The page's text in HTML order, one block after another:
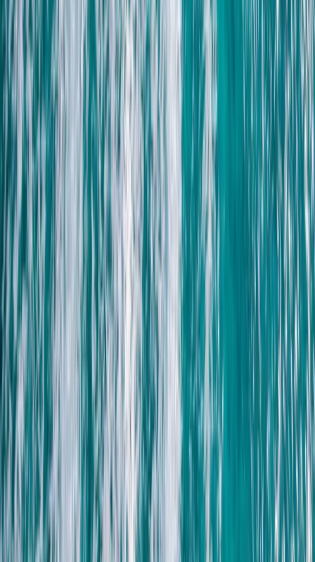
Family Buggy Desert Safari with Bedouin Village Visit
from Sharm El Sheikh
South Sinai, Egypt
From $